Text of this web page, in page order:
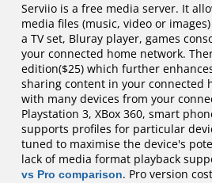
Serviio is a free media server. It
media files (music, video or
a TV set, Bluray player, games
your connected home network.
edition($25) which further
sharing content in your connected
with many devices from your
Playstation 3, XBox 360, smart
supports profiles for particular
tuned to maximise the device's
lack of media format playback
vs Pro comparison. Pro version